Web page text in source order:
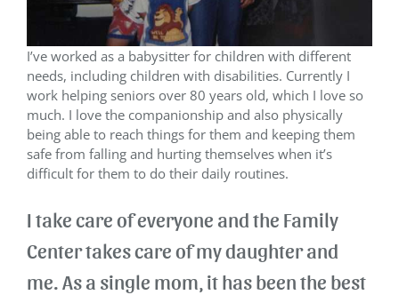
I’ve worked as a babysitter for children with different
needs, including children with disabilities. Currently I
work helping seniors over 80 years old, which I love so
much. I love the companionship and also physically
being able to reach things for them and keeping them
safe from falling and hurting themselves when it’s
difficult for them to do their daily routines.
I take care of everyone and the Family
Center takes care of my daughter and
me. As a single mom, it has been the best